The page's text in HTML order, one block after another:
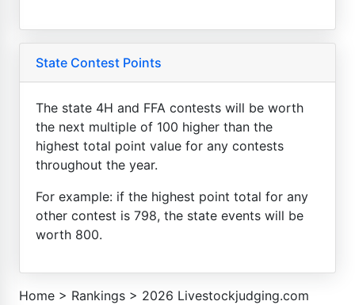
State Contest Points
The state 4H and FFA contests will be worth
the next multiple of 100 higher than the
highest total point value for any contests
throughout the year.
For example: if the highest point total for any
other contest is 798, the state events will be
worth 800.
Home > Rankings > 2026 Livestockjudging.com